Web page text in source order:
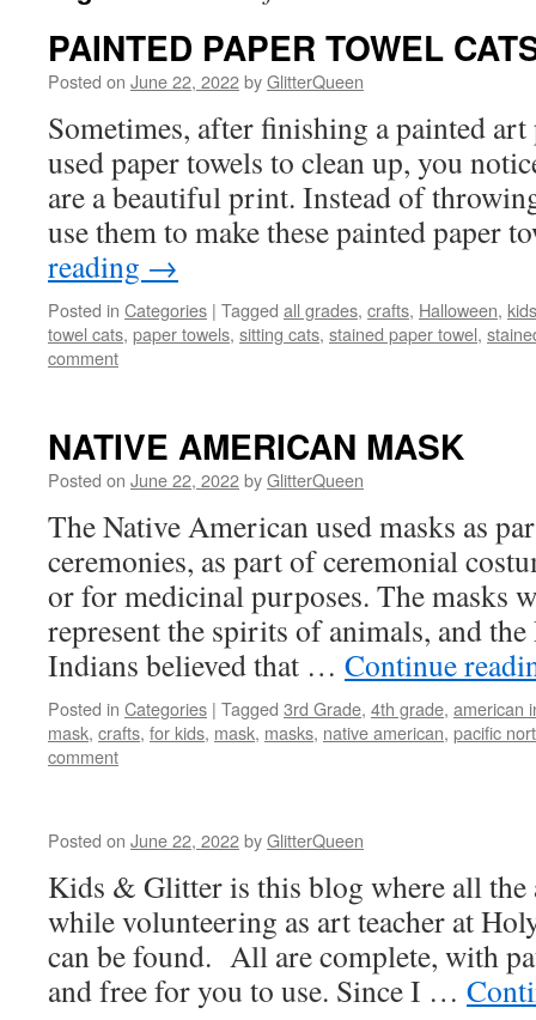
PAINTED PAPER TOWEL
Posted on June 22, 2022byGlitterQueen
Sometimes, after finishing a painted
used paper towels to clean up, you
are a beautiful print. Instead of
use them to make these painted paper
reading →
Posted in Categories | Tagged all grades, crafts, Halloween,
towel cats, paper towels, sitting cats, stained paper towel,
comment
NATIVE AMERICAN MASK
Posted on June 22, 2022byGlitterQueen
The Native American used masks as
ceremonies, as part of ceremonial
or for medicinal purposes. The masks
represent the spirits of animals, and
Indians believed that … Continue
Posted in Categories | Tagged 3rd Grade, 4th grade, american
mask, crafts, for kids, mask, masks, native american, pacific
comment
Posted on June 22, 2022byGlitterQueen
Kids & Glitter is this blog where all the
while volunteering as art teacher at
can be found. All are complete, with
and free for you to use. Since I …